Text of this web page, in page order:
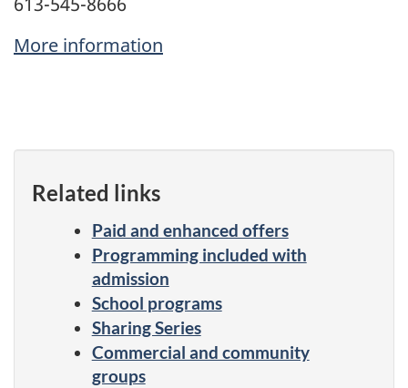
More information
Related links
Paid and enhanced offers
Programming included with
admission
School programs
Sharing Series
Commercial and community
groups